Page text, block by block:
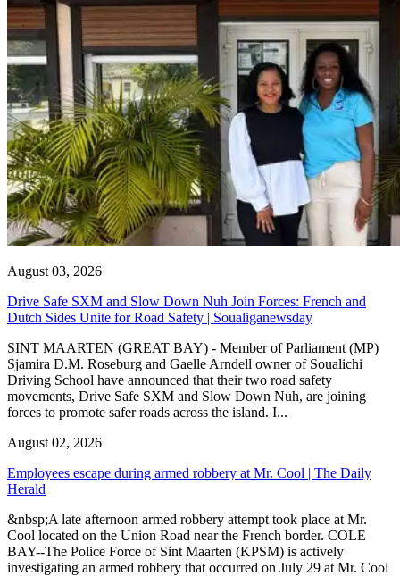
August 03, 2026
Drive Safe SXM and Slow Down Nuh Join Forces: French and
Dutch Sides Unite for Road Safety | Soualiganewsday
SINT MAARTEN (GREAT BAY) - Member of Parliament (MP)
Sjamira D.M. Roseburg and Gaelle Arndell owner of Soualichi
Driving School have announced that their two road safety
movements, Drive Safe SXM and Slow Down Nuh, are joining
forces to promote safer roads across the island. I...
August 02, 2026
Employees escape during armed robbery at Mr. Cool | The Daily
Herald
&nbsp;A late afternoon armed robbery attempt took place at Mr.
Cool located on the Union Road near the French border. COLE
BAY--The Police Force of Sint Maarten (KPSM) is actively
investigating an armed robbery that occurred on July 29 at Mr. Cool